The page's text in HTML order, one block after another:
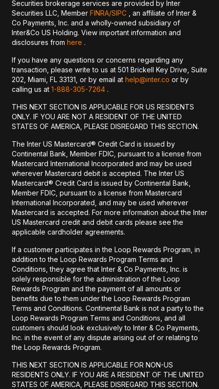
Securities brokerage services are provided by Inter
Securities LLC, Member FINRA/SIPC , an affiliate of Inter &
Co Payments, Inc. and a wholly-owned subsidiary of
Inter&Co US Holding. View important information and
disclosures from here .
If you have any questions or concerns regarding any
transaction, please write to us at 501 Brickell Key Drive, Suite
202, Miami, FL 33131, or by email at help@inter.co or by
calling us at 1-888-305-7264 .
THIS NEXT SECTION IS APPLICABLE FOR US RESIDENTS
ONLY. IF YOU ARE NOT A RESIDENT OF THE UNITED
STATES OF AMERICA, PLEASE DISREGARD THIS SECTION.
The Inter US Mastercard® Credit Card is issued by
Continental Bank, Member FDIC, pursuant to a license from
Mastercard International Incorporated and may be used
wherever Mastercard debit is accepted. The Inter US
Mastercard® Credit Card is issued by Continental Bank,
Member FDIC, pursuant to a license from Mastercard
International Incorporated, and may be used wherever
Mastercard is accepted. For more information about the Inter
US Mastercard credit and debit cards please see the
applicable cardholder agreements.
If a customer participates in the Loop Rewards Program, in
addition to the Loop Rewards Program Terms and
Conditions, they agree that Inter & Co Payments, Inc. is
solely responsible for the administration of the Loop
Rewards Program and the payment of all amounts or
benefits due to them under the Loop Rewards Program
Terms and Conditions. Continental Bank is not a party to the
Loop Rewards Program Terms and Conditions, and all
customers should look exclusively to Inter & Co Payments,
Inc. in the event of any dispute arising out of or relating to
the Loop Rewards Program.
THIS NEXT SECTION IS APPLICABLE FOR NON-US
RESIDENTS ONLY. IF YOU ARE A RESIDENT OF THE UNITED
STATES OF AMERICA, PLEASE DISREGARD THIS SECTION.